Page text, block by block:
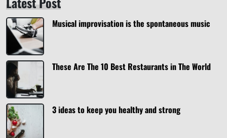
Musical improvisation is the spontaneous music
These Are The 10 Best Restaurants in The World
3 ideas to keep you healthy and strong